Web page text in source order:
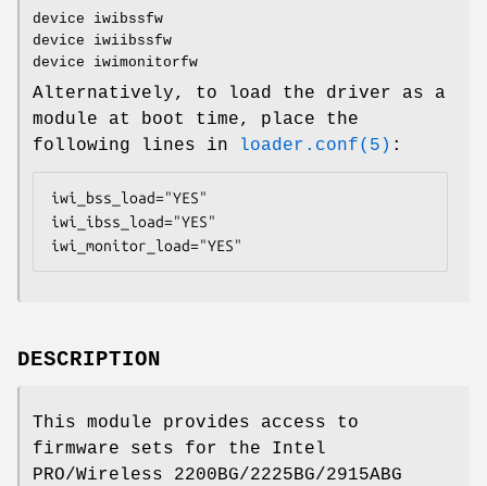
device iwibssfw
device iwiibssfw
device iwimonitorfw
Alternatively, to load the driver as a
module at boot time, place the
following lines in
loader.conf(5) :
iwi_bss_load="YES"
iwi_ibss_load="YES"
iwi_monitor_load="YES"
DESCRIPTION
This module provides access to
firmware sets for the Intel
PRO/Wireless 2200BG/2225BG/2915ABG